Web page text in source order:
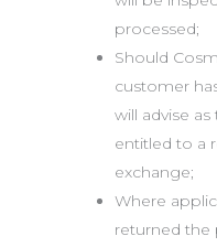
processed;
Should
customer
will advise
entitled to a
exchange;
Where
returned the